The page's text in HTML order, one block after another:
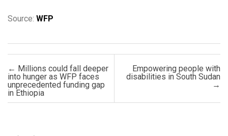
Source: WFP
Post navigation
← Millions could fall deeper
into hunger as WFP faces
unprecedented funding gap
in Ethiopia
Empowering people with
disabilities in South Sudan
→